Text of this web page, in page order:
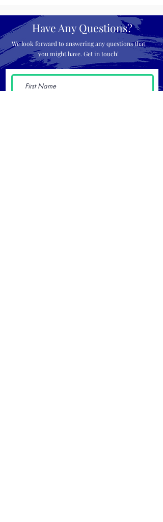
Have Any Questions?
We look forward to answering any questions that
you might have. Get in touch!